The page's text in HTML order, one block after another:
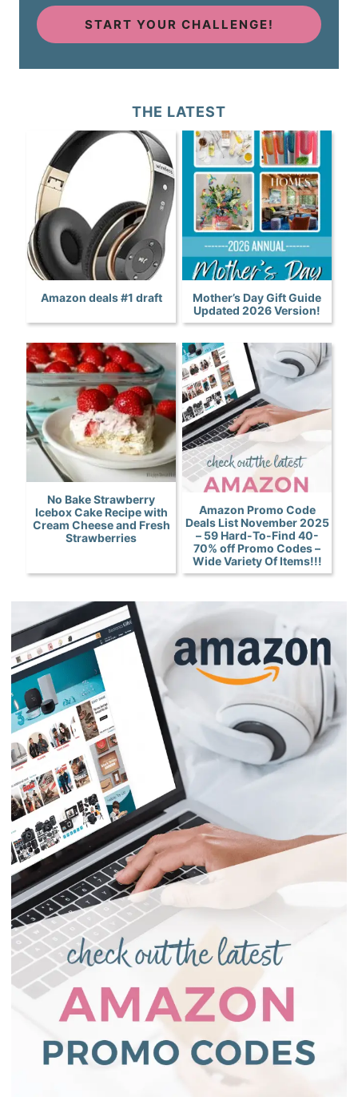
START YOUR CHALLENGE!
THE LATEST
Amazon deals #1 draft
Mother’s Day Gift Guide
Updated 2026 Version!
No Bake Strawberry
Icebox Cake Recipe with
Cream Cheese and Fresh
Strawberries
Amazon Promo Code
Deals List November 2025
– 59 Hard-To-Find 40-
70% off Promo Codes –
Wide Variety Of Items!!!